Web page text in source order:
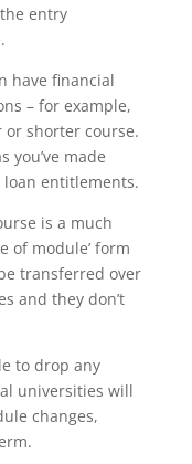
entry
have financial
– for example,
or shorter course.
you’ve made
entitlements.
is a much
of module’ form
transferred over
and they don’t
to drop any
universities will
changes,